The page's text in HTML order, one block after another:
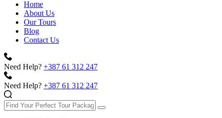
Home
About Us
Our Tours
Blog
Contact Us
Need Help? +387 61 312 247
Need Help? +387 61 312 247